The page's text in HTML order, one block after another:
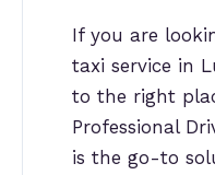
If you are
taxi service in
to the right
Professional
is the go-to